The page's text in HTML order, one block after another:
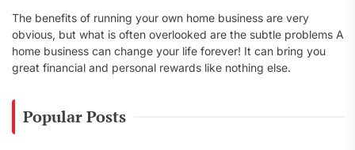
The benefits of running your own home business are very
obvious, but what is often overlooked are the subtle problems A
home business can change your life forever! It can bring you
great financial and personal rewards like nothing else.
Popular Posts